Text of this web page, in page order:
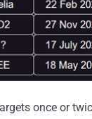
once or